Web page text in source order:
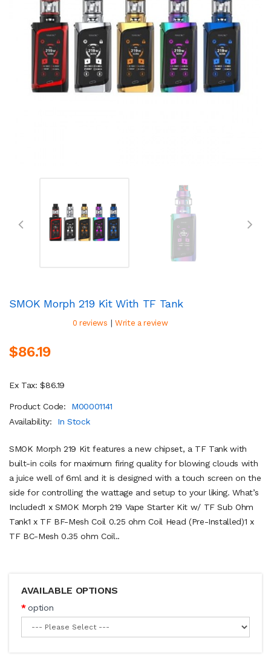
SMOK Morph 219 Kit With TF Tank
0 reviews | Write a review
$86.19
Ex Tax: $86.19
Product Code:
M00001141
Availability:
In Stock
SMOK Morph 219 Kit features a new chipset, a TF Tank with
built-in coils for maximum firing quality for blowing clouds with
a juice well of 6ml and it is designed with a touch screen on the
side for controlling the wattage and setup to your liking. What’s
Included1 x SMOK Morph 219 Vape Starter Kit w/ TF Sub Ohm
Tank1 x TF BF-Mesh Coil 0.25 ohm Coil Head (Pre-Installed)1 x
TF BC-Mesh 0.35 ohm Coil..
AVAILABLE OPTIONS
option